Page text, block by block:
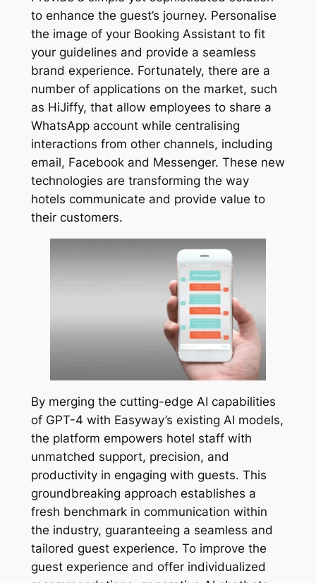
to enhance the guest’s journey. Personalise
the image of your Booking Assistant to fit
your guidelines and provide a seamless
brand experience. Fortunately, there are a
number of applications on the market, such
as HiJiffy, that allow employees to share a
WhatsApp account while centralising
interactions from other channels, including
email, Facebook and Messenger. These new
technologies are transforming the way
hotels communicate and provide value to
their customers.
By merging the cutting-edge AI capabilities
of GPT-4 with Easyway’s existing AI models,
the platform empowers hotel staff with
unmatched support, precision, and
productivity in engaging with guests. This
groundbreaking approach establishes a
fresh benchmark in communication within
the industry, guaranteeing a seamless and
tailored guest experience. To improve the
guest experience and offer individualized